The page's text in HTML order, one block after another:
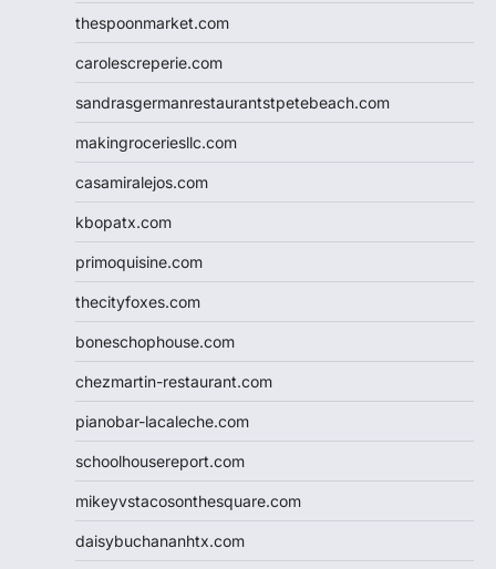
thespoonmarket.com
carolescreperie.com
sandrasgermanrestaurantstpetebeach.com
makingroceriesllc.com
casamiralejos.com
kbopatx.com
primoquisine.com
thecityfoxes.com
boneschophouse.com
chezmartin-restaurant.com
pianobar-lacaleche.com
schoolhousereport.com
mikeyvstacosonthesquare.com
daisybuchananhtx.com